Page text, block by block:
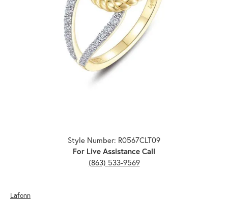
Style Number: R0567CLT09
For Live Assistance Call
(863) 533-9569
Lafonn